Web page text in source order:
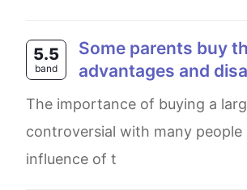
5.5
band
Some parents buy their children a large number of toys to play with. What are the
advantages and
The importance of buying a large number of toys which was always debatable has now become more
controversial with many
influence of t